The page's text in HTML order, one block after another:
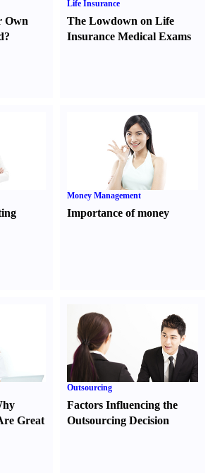
Own
?
Life Insurance
The Lowdown on Life
Insurance Medical Exams
Money Management
Importance of money
Great
Outsourcing
Factors Influencing the
Outsourcing Decision